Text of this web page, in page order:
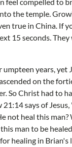
feel compelled to
the temple.
true in China. If
15 seconds. They
years, yet
on the
So Christ had to
says of Jesus,
not heal this man?
man to be
healing in Brian's